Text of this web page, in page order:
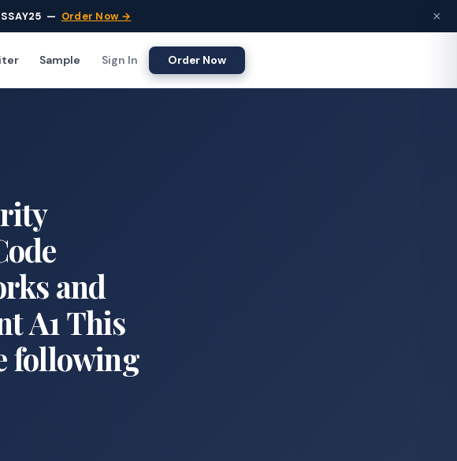
— Order Now → ×
Sample Sign In Order Now
and
A1 This
following